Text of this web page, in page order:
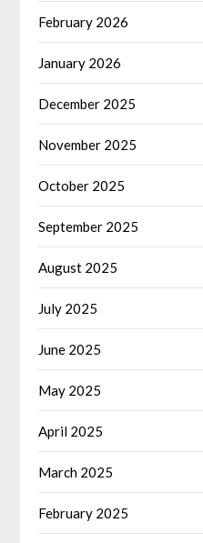
February 2026
January 2026
December 2025
November 2025
October 2025
September 2025
August 2025
July 2025
June 2025
May 2025
April 2025
March 2025
February 2025